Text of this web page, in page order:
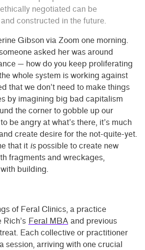
negotiated can be
constructed in the future.
Gibson via Zoom one morning.
asked her was around
— how do you keep proliferating
whole system is working against
that we don’t need to make things
by imagining big bad capitalism
the corner to gobble up our
be angry at what’s there, it’s much
create desire for the not-quite-yet.
that it is possible to create new
fragments and wreckages,
building.
of Feral Clinics, a practice
Feral MBA and previous
Each collective or practitioner
session, arriving with one crucial